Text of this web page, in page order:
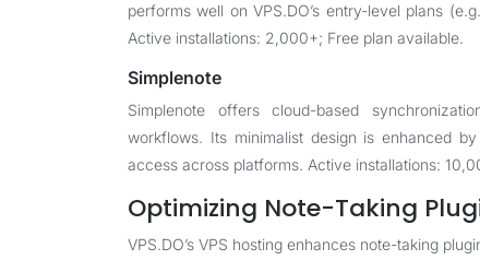
performs well on VPS.DO’s entry-level plans
Active installations: 2,000+; Free plan available.
Simplenote
Simplenote offers cloud-based
workflows. Its minimalist design is enhanced
access across platforms. Active installations:
Optimizing Note-Taking
VPS.DO’s VPS hosting enhances note-taking